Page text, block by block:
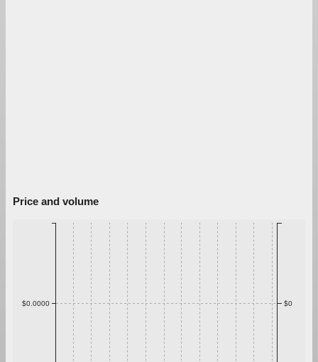
Price and volume
$0.0000 $0